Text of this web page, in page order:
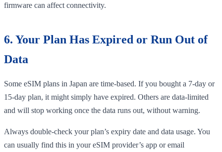
firmware can affect connectivity.
6. Your Plan Has Expired or Run Out of
Data
Some eSIM plans in Japan are time-based. If you bought a 7-day or
15-day plan, it might simply have expired. Others are data-limited
and will stop working once the data runs out, without warning.
Always double-check your plan’s expiry date and data usage. You
can usually find this in your eSIM provider’s app or email